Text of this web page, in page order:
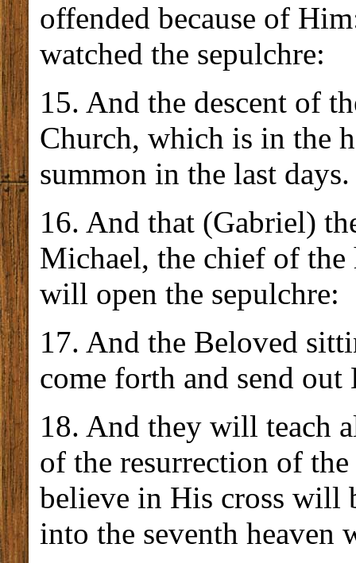
offended because of
watched the sepulchre:
15. And the descent of
Church, which is in the
summon in the last days.
16. And that (Gabriel)
Michael, the chief of
will open the sepulchre:
17. And the Beloved
come forth and send
18. And they will teach
of the resurrection of
believe in His cross will
into the seventh heaven